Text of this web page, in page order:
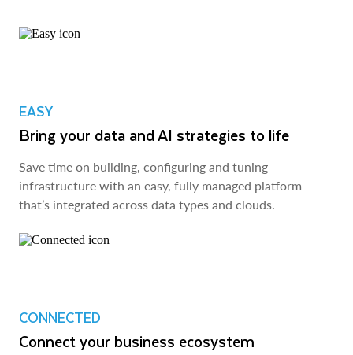
EASY
Bring your data and AI strategies to life
Save time on building, configuring and tuning
infrastructure with an easy, fully managed platform
that’s integrated across data types and clouds.
CONNECTED
Connect your business ecosystem